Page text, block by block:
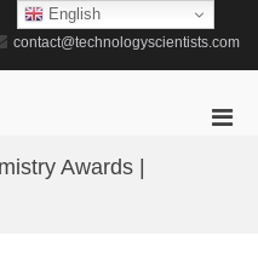
contact@technologyscientists.com
Awards |
English